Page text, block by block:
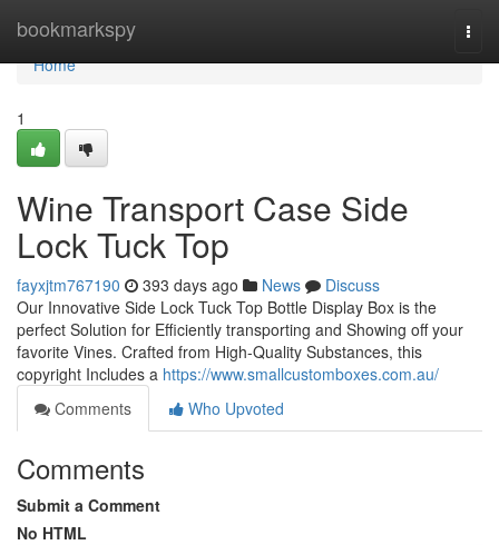
bookmarkspy
Home
Home
1
Wine Transport Case Side
Lock Tuck Top
fayxjtm767190 393 days ago News
Discuss
Our Innovative Side Lock Tuck Top Bottle Display Box is the
perfect Solution for Efficiently transporting and Showing off your
favorite Vines. Crafted from High-Quality Substances, this
copyright Includes a https://www.smallcustomboxes.com.au/
Comments
Who Upvoted
Comments
Submit a Comment
No HTML